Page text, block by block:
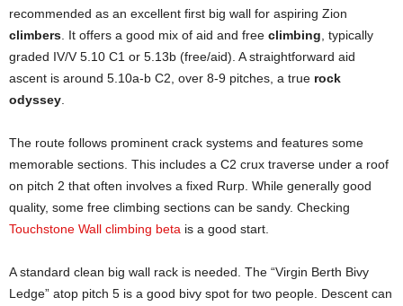
recommended as an excellent first big wall for aspiring Zion
climbers . It offers a good mix of aid and free climbing , typically
graded IV/V 5.10 C1 or 5.13b (free/aid). A straightforward aid
ascent is around 5.10a-b C2, over 8-9 pitches, a true rock
odyssey
The route follows prominent crack systems and features some
memorable sections. This includes a C2 crux traverse under a roof
on pitch 2 that often involves a fixed Rurp. While generally good
quality, some free climbing sections can be sandy. Checking
Touchstone Wall climbing beta is a good start.
A standard clean big wall rack is needed. The “Virgin Berth Bivy
Ledge” atop pitch 5 is a good bivy spot for two people. Descent can